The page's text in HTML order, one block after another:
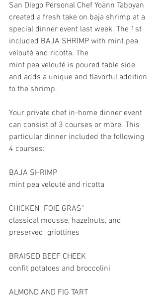
San Diego Personal Chef Yoann Taboyan
created a fresh take on baja shrimp at a
special dinner event last week. The 1st
included BAJA SHRIMP with mint pea
velouté and ricotta. The
mint pea velouté is poured table side
and adds a unique and flavorful addition
to the shrimp.
Your private chef in-home dinner event
can consist of 3 courses or more. This
particular dinner included the following
4 courses:
BAJA SHRIMP
mint pea velouté and ricotta
CHICKEN "FOIE GRAS"
classical mousse, hazelnuts, and
preserved  griottines
BRAISED BEEF CHEEK
confit potatoes and broccolini
ALMOND AND FIG TART